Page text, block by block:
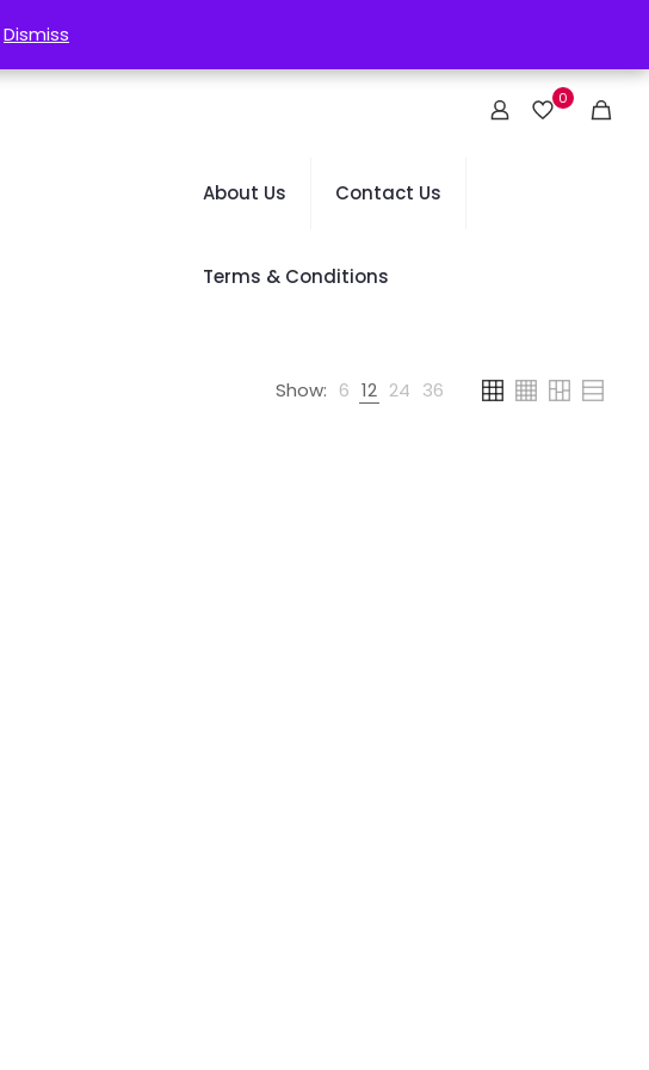
0
About Us Contact Us
Terms & Conditions
Show: 6 12 24 36
Dismiss
Dismiss